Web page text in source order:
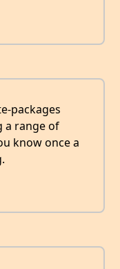
packages
a range of
know once a